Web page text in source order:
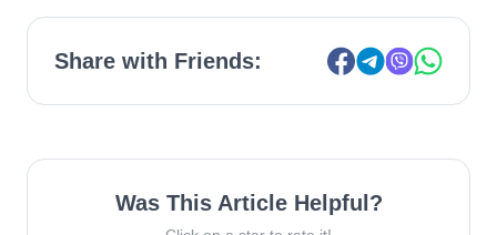
Share with Friends:
Was This Article Helpful?